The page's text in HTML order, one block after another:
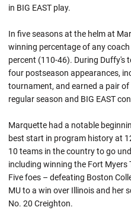
in BIG EAST play.
In five seasons at the helm at
winning percentage of any
percent (110-46). During Duffy's
four postseason appearances,
tournament, and earned a pair
regular season and BIG EAST
Marquette had a notable
best start in program history at
10 teams in the country to go
including winning the Fort
Five foes – defeating Boston
MU to a win over Illinois and her
No. 20 Creighton.